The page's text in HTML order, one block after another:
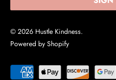
© 2026 Hustle Kindness.
Powered by Shopify